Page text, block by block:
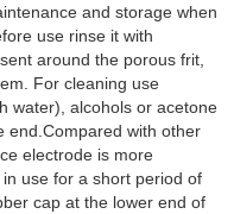
and storage when
use rinse it with
around the porous frit,
For cleaning use
water), alcohols or acetone
end.Compared with other
electrode is more
use for a short period of
cap at the lower end of